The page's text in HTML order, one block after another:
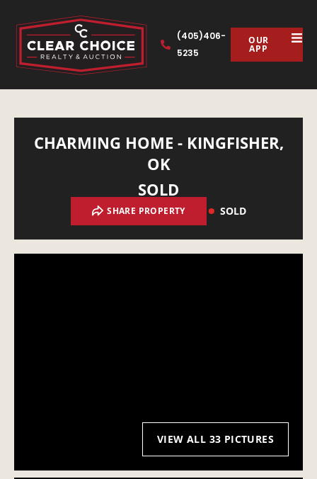
(405)406-
5235
OUR
APP
CHARMING HOME - KINGFISHER,
OK
SOLD
SHARE PROPERTY SOLD
VIEW ALL 33 PICTURES